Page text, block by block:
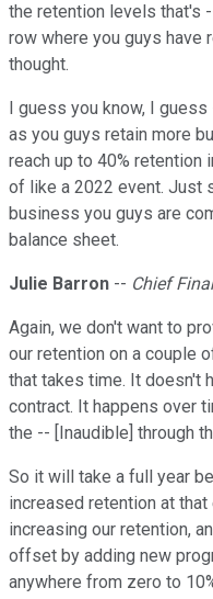
the retention levels that's
row where you guys have
thought.
I guess you know, I
as you guys retain more
reach up to 40% retention
of like a 2022 event. Just
business you guys are
balance sheet.
Julie Barron -- Chief
Again, we don't want to
our retention on a couple
that takes time. It doesn't
contract. It happens over
the -- [Inaudible] through
So it will take a full year
increased retention at
increasing our retention,
offset by adding new
anywhere from zero to